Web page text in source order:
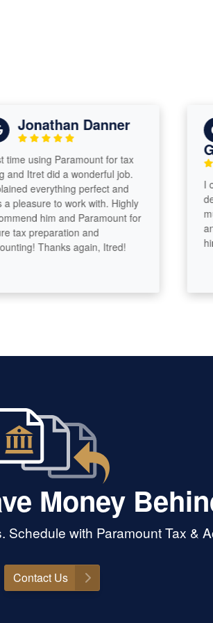
Danner
using Paramount for tax
Itret did a wonderful job.
everything perfect and
to work with. Highly
him and Paramount for
preparation and
Thanks again, Itred!
I
and
Money
with Paramount Tax &
Contact Us